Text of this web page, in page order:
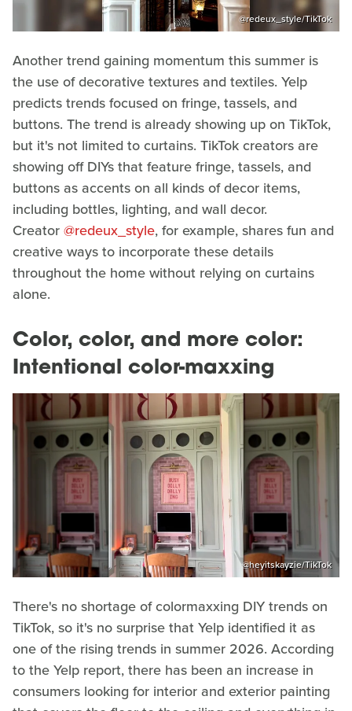
@redeux_style/TikTok
Another trend gaining momentum this summer is
the use of decorative textures and textiles. Yelp
predicts trends focused on fringe, tassels, and
buttons. The trend is already showing up on TikTok,
but it's not limited to curtains. TikTok creators are
showing off DIYs that feature fringe, tassels, and
buttons as accents on all kinds of decor items,
including bottles, lighting, and wall decor.
Creator@redeux_style, for example, shares fun and
creative ways to incorporate these details
throughout the home without relying on curtains
alone.
Color, color, and more color:
Intentional color-maxxing
@heyitskayzie/TikTok
There's no shortage of colormaxxing DIY trends on
TikTok, so it's no surprise that Yelp identified it as
one of the rising trends in summer 2026. According
to the Yelp report, there has been an increase in
consumers looking for interior and exterior painting